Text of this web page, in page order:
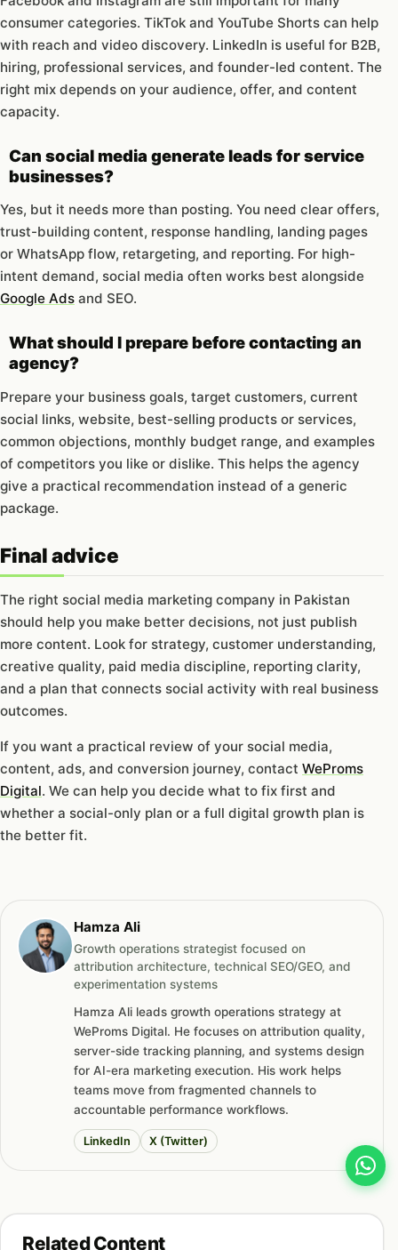
consumer categories. TikTok and YouTube Shorts can help
with reach and video discovery. LinkedIn is useful for B2B,
hiring, professional services, and founder-led content. The
right mix depends on your audience, offer, and content
capacity.
Can social media generate leads for service
businesses?
Yes, but it needs more than posting. You need clear offers,
trust-building content, response handling, landing pages
or WhatsApp flow, retargeting, and reporting. For high-
intent demand, social media often works best alongside
Google Ads and SEO.
What should I prepare before contacting an
agency?
Prepare your business goals, target customers, current
social links, website, best-selling products or services,
common objections, monthly budget range, and examples
of competitors you like or dislike. This helps the agency
give a practical recommendation instead of a generic
package.
Final advice
The right social media marketing company in Pakistan
should help you make better decisions, not just publish
more content. Look for strategy, customer understanding,
creative quality, paid media discipline, reporting clarity,
and a plan that connects social activity with real business
outcomes.
If you want a practical review of your social media,
content, ads, and conversion journey, contact WeProms
Digital. We can help you decide what to fix first and
whether a social-only plan or a full digital growth plan is
the better fit.
Hamza Ali
Growth operations strategist focused on
attribution architecture, technical SEO/GEO, and
experimentation systems
Hamza Ali leads growth operations strategy at
WeProms Digital. He focuses on attribution quality,
server-side tracking planning, and systems design
for AI-era marketing execution. His work helps
teams move from fragmented channels to
accountable performance workflows.
LinkedIn X (Twitter)
Related Content